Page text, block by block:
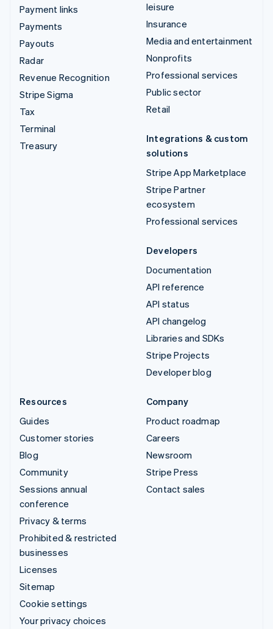
Payment links
Payments
Payouts
Radar
Revenue Recognition
Stripe Sigma
Tax
Terminal
Treasury
leisure
Insurance
Media and entertainment
Nonprofits
Professional services
Public sector
Retail
Integrations & custom
solutions
Stripe App Marketplace
Stripe Partner
ecosystem
Professional services
Developers
Documentation
API reference
API status
API changelog
Libraries and SDKs
Stripe Projects
Developer blog
Resources
Guides
Customer stories
Blog
Community
Sessions annual
conference
Privacy & terms
Prohibited & restricted
businesses
Licenses
Sitemap
Cookie settings
Your privacy choices
Company
Product roadmap
Careers
Newsroom
Stripe Press
Contact sales